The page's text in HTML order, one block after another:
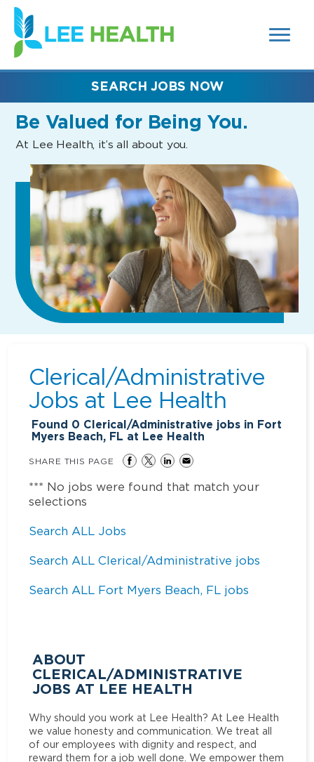
SEARCH
FIELDS)
(link
opens
in
new
Be Valued for Being You.
At Lee Health, it’s all about you.
SEARCH JOBS NOW
Clerical/Administrative
Jobs at Lee Health
Found 0 Clerical/Administrative jobs in Fort
Myers Beach, FL at Lee Health
SHARE THIS PAGE
*** No jobs were found that match your
selections
Search ALL Jobs
Search ALL Clerical/Administrative jobs
Search ALL Fort Myers Beach, FL jobs
ABOUT
CLERICAL/ADMINISTRATIVE
JOBS AT LEE HEALTH
Why should you work at Lee Health? At Lee Health
we value honesty and communication. We treat all
of our employees with dignity and respect, and
reward them for a job well done. We empower them